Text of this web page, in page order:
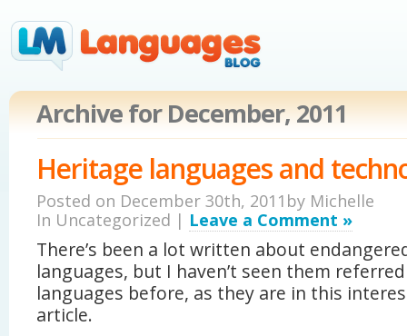
Archive for December, 2011
Heritage languages and
Posted on December 30th, 2011by Michelle
In Uncategorized | Leave a Comment »
There’s been a lot written about
languages, but I haven’t seen them
languages before, as they are in this
article.